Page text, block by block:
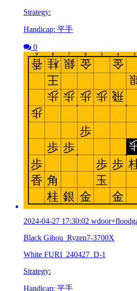
Strategy:
Handicap: 平手
0
2024-04-27 17:30:02
Black Gihou_Ryzen7-3700X
White FURI_240427_D-1
Strategy:
Handicap: 平手